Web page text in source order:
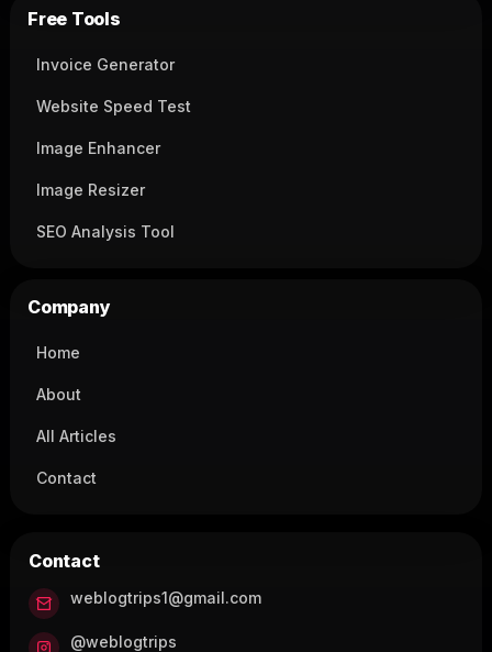
Free Tools
Invoice Generator
Website Speed Test
Image Enhancer
Image Resizer
SEO Analysis Tool
Company
Home
About
All Articles
Contact
Contact
weblogtrips1@gmail.com
@weblogtrips